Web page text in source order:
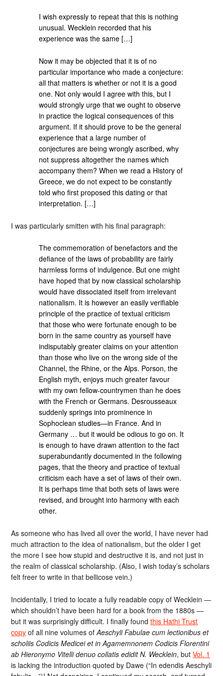
I wish expressly to repeat that this is nothing
unusual. Wecklein recorded that his
experience was the same […]
Now it may be objected that it is of no
particular importance who made a conjecture:
all that matters is whether or not it is a good
one. Not only would I agree with this, but I
would strongly urge that we ought to observe
in practice the logical consequences of this
argument. If it should prove to be the general
experience that a large number of
conjectures are being wrongly ascribed, why
not suppress altogether the names which
accompany them? When we read a History of
Greece, we do not expect to be constantly
told who first proposed this dating or that
interpretation. […]
I was particularly smitten with his final paragraph:
The commemoration of benefactors and the
defiance of the laws of probability are fairly
harmless forms of indulgence. But one might
have hoped that by now classical scholarship
would have dissociated itself from irrelevant
nationalism. It is however an easily verifiable
principle of the practice of textual criticism
that those who were fortunate enough to be
born in the same country as yourself have
indisputably greater claims on your attention
than those who live on the wrong side of the
Channel, the Rhine, or the Alps. Porson, the
English myth, enjoys much greater favour
with my own fellow-countrymen than he does
with the French or Germans. Desrousseaux
suddenly springs into prominence in
Sophoclean studies—in France. And in
Germany … but it would be odious to go on. It
is enough to have drawn attention to the fact
superabundantly documented in the following
pages, that the theory and practice of textual
criticism each have a set of laws of their own.
It is perhaps time that both sets of laws were
revised, and brought into harmony with each
other.
As someone who has lived all over the world, I have never had
much attraction to the idea of nationalism, but the older I get
the more I see how stupid and destructive it is, and not just in
the realm of classical scholarship. (Also, I wish today’s scholars
felt freer to write in that bellicose vein.)
Incidentally, I tried to locate a fully readable copy of Wecklein —
which shouldn’t have been hard for a book from the 1880s —
but it was surprisingly difficult. I finally foundthis Hathi Trust
copy of all nine volumes ofAeschyli Fabulae cum lectionibus et
scholiis Codicis Medicei et in Agamemnonem Codicis Florentini
ab Hieronymo Vitelli denuo collatis edidit N. Wecklein, butVol. 1
is lacking the introduction quoted by Dawe (“In edendis Aeschyli